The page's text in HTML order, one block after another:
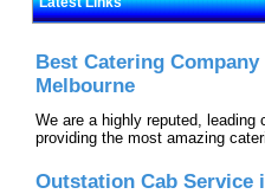
Best Catering
Melbourne
We are a highly reputed,
providing the most amazing
Outstation Cab Service